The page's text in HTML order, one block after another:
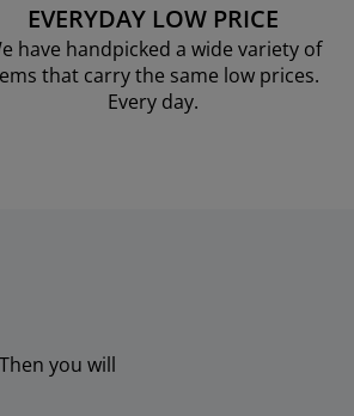
EVERYDAY LOW PRICE
have handpicked a wide variety of
that carry the same low prices.
Every day.
you will